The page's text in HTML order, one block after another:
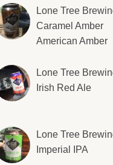
Lone Tree
Caramel Amber
American Amber
Lone Tree
Irish Red Ale
Lone Tree
Imperial IPA